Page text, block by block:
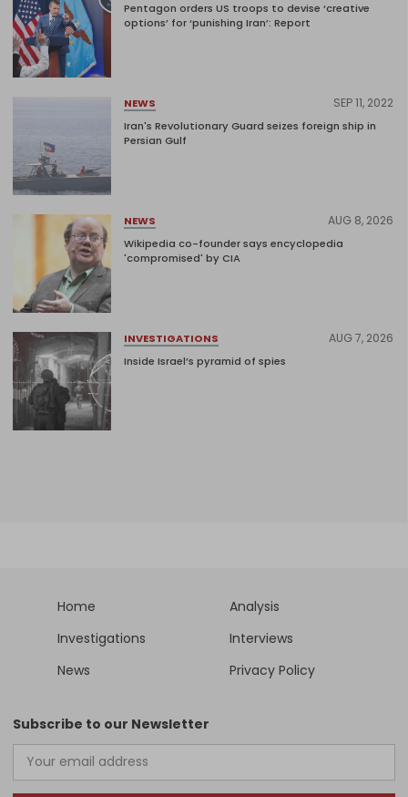
Pentagon orders US troops to devise ‘creative
options’ for ‘punishing Iran’: Report
NEWS SEP 11, 2022
Iran's Revolutionary Guard seizes foreign ship in
Persian Gulf
NEWS AUG 8, 2026
Wikipedia co-founder says encyclopedia
'compromised' by CIA
INVESTIGATIONS AUG 7, 2026
Inside Israel’s pyramid of spies
Home
Analysis
Investigations
Interviews
News
Privacy Policy
Subscribe to our Newsletter